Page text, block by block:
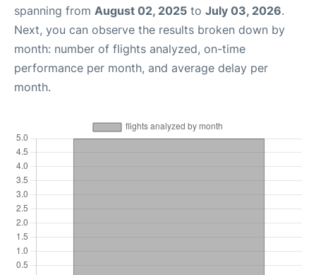
spanning from August 02, 2025 to July 03, 2026.
Next, you can observe the results broken down by
month: number of flights analyzed, on-time
performance per month, and average delay per
month.